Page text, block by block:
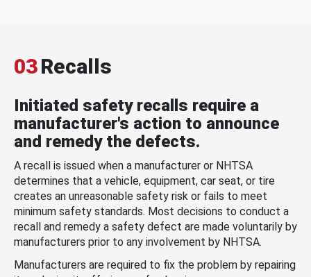
03Recalls
Initiated safety recalls require a
manufacturer's action to announce
and remedy the defects.
A recall is issued when a manufacturer or NHTSA
determines that a vehicle, equipment, car seat, or tire
creates an unreasonable safety risk or fails to meet
minimum safety standards. Most decisions to conduct a
recall and remedy a safety defect are made voluntarily by
manufacturers prior to any involvement by NHTSA.
Manufacturers are required to fix the problem by repairing